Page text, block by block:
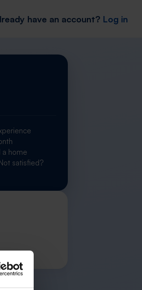
have an account? Log in
a home
satisfied?